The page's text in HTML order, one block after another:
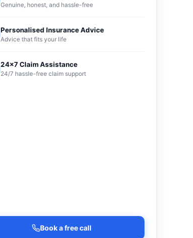
Genuine, honest, and hassle-free
Personalised Insurance Advice
Advice that fits your life
24×7 Claim Assistance
24/7 hassle-free claim support
Book a free call